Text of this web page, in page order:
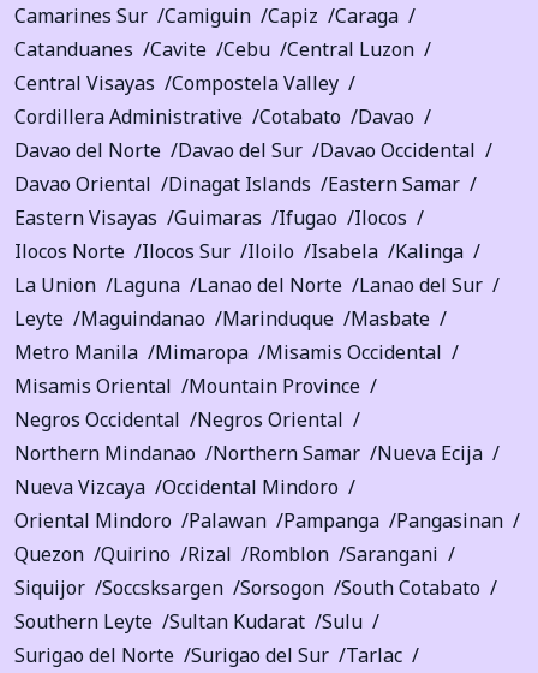
Camarines Sur
Camiguin Capiz
Caraga
Catanduanes
Cavite Cebu
Central Luzon
Central Visayas
Compostela Valley
Cordillera Administrative
Cotabato
Davao
Davao del Norte
Davao del Sur
Davao Occidental
Davao Oriental
Dinagat Islands
Eastern Samar
Eastern Visayas
Guimaras Ifugao
Ilocos
Ilocos Norte
Ilocos Sur Iloilo Isabela
Kalinga
La Union
Laguna Lanao del Norte
Lanao del Sur
Leyte
Maguindanao Marinduque
Masbate
Metro Manila
Mimaropa
Misamis Occidental
Misamis Oriental
Mountain Province
Negros Occidental
Negros Oriental
Northern Mindanao
Northern Samar
Nueva Ecija
Nueva Vizcaya
Occidental Mindoro
Oriental Mindoro
Palawan Pampanga
Pangasinan
Quezon
Quirino Rizal Romblon
Sarangani
Siquijor
Soccsksargen Sorsogon
South Cotabato
Southern Leyte
Sultan Kudarat
Sulu
Surigao del Norte
Surigao del Sur
Tarlac